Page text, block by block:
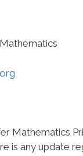
Mathematics
is any update